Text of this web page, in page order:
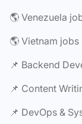
🌎 Venezuela
🌎 Vietnam jobs
📌 Backend
📌 Content
📌 DevOps &